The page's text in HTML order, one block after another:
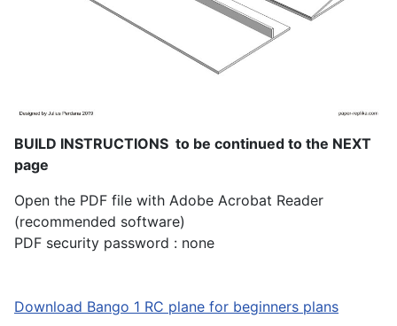
BUILD INSTRUCTIONS to be continued to the NEXT
page
Open the PDF file with Adobe Acrobat Reader
(recommended software)
PDF security password : none
Download Bango 1 RC plane for beginners plans